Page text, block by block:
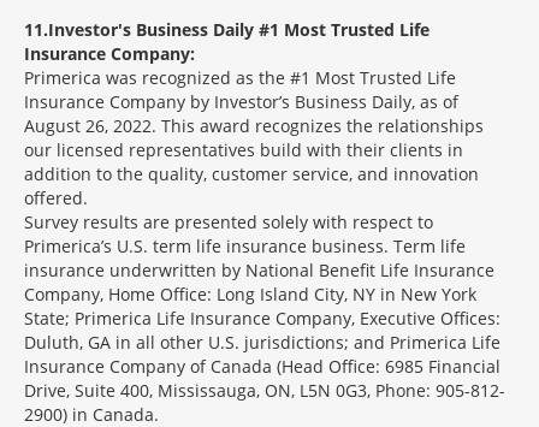
11 Investor's Business Daily #1 Most Trusted Life
Insurance Company:
Primerica was recognized as the #1 Most Trusted Life
Insurance Company by Investor’s Business Daily, as of
August 26, 2022. This award recognizes the relationships
our licensed representatives build with their clients in
addition to the quality, customer service, and innovation
offered.
Survey results are presented solely with respect to
Primerica’s U.S. term life insurance business. Term life
insurance underwritten by National Benefit Life Insurance
Company, Home Office: Long Island City, NY in New York
State; Primerica Life Insurance Company, Executive Offices:
Duluth, GA in all other U.S. jurisdictions; and Primerica Life
Insurance Company of Canada (Head Office: 6985 Financial
Drive, Suite 400, Mississauga, ON, L5N 0G3, Phone: 905-812-
2900) in Canada.